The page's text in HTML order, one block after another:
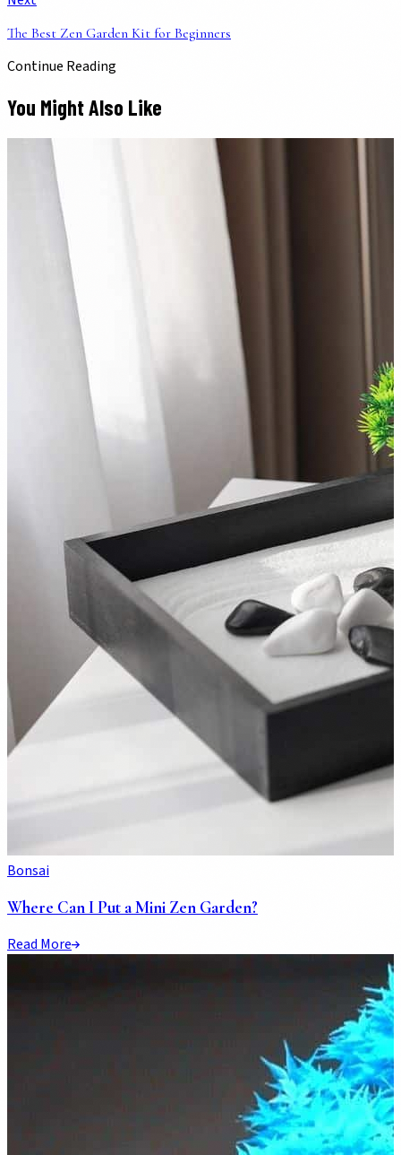
The Best Zen Garden Kit for Beginners
Continue Reading
You Might Also Like
Bonsai
Where Can I Put a Mini Zen Garden?
Read More